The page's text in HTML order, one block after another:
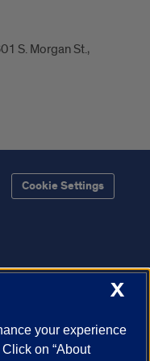
S. Morgan St.,
Cookie Settings
X
your experience
on “About